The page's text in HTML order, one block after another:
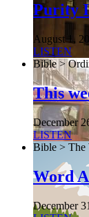
Purity
August 1,
LISTEN
Bible >
This
December
LISTEN
Bible > The
Word
December